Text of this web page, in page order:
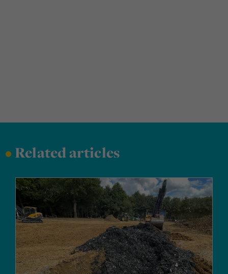
•Related articles